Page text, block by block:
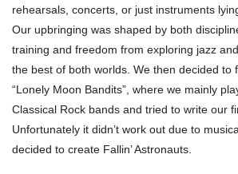
rehearsals, concerts, or just instruments
Our upbringing was shaped by both
training and freedom from exploring jazz
the best of both worlds. We then decided to
“Lonely Moon Bandits”, where we mainly
Classical Rock bands and tried to write our
Unfortunately it didn’t work out due to
decided to create Fallin’ Astronauts.